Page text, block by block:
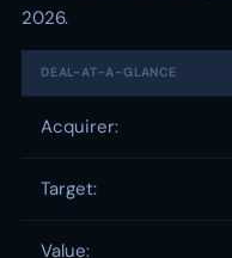
2026.
DEAL-AT-A-GLANCE
Acquirer:
Target:
Value: